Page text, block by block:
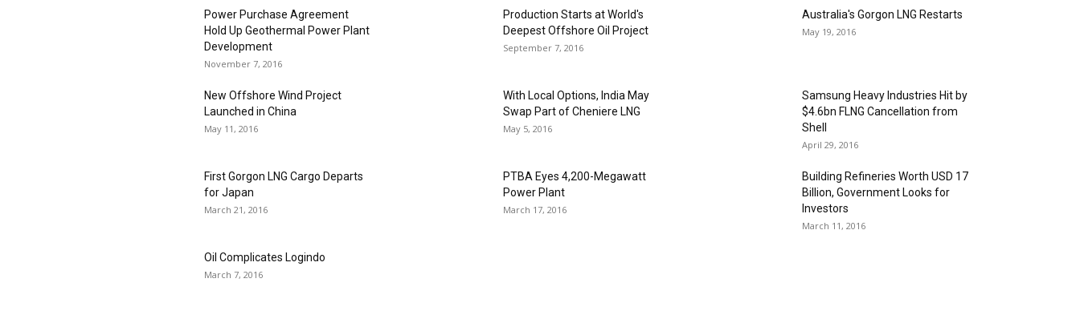
Power Purchase Agreement
Hold Up Geothermal Power Plant
Development
November 7, 2016
Production Starts at World's
Deepest Offshore Oil Project
September 7, 2016
Australia's Gorgon LNG Restarts
May 19, 2016
New Offshore Wind Project
Launched in China
May 11, 2016
With Local Options, India May
Swap Part of Cheniere LNG
May 5, 2016
Samsung Heavy Industries Hit by
$4.6bn FLNG Cancellation from
Shell
April 29, 2016
First Gorgon LNG Cargo Departs
for Japan
March 21, 2016
PTBA Eyes 4,200-Megawatt
Power Plant
March 17, 2016
Building Refineries Worth USD 17
Billion, Government Looks for
Investors
March 11, 2016
Oil Complicates Logindo
March 7, 2016